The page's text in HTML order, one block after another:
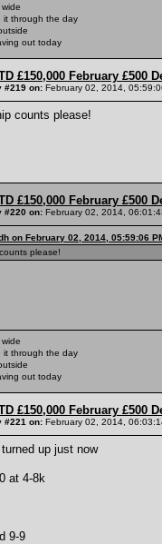
it through the day
out today
£150,000 February £500
#219 on: February 02, 2014,
counts please!
£150,000 February £500
#220 on: February 02, 2014,
on February 02, 2014, 05:59:06
please!
it through the day
out today
£150,000 February £500
#221 on: February 02, 2014,
up just now
at 4-8k
9-9